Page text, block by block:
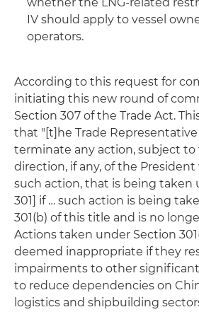
IV should apply to vessel
operators.
According to this request for
initiating this new round of
Section 307 of the Trade Act.
that "[t]he Trade
terminate any action, subject
direction, if any, of the
such action, that is being taken
301] if … such action is being
301(b) of this title and is no
Actions taken under Section
deemed inappropriate if they
impairments to other significant
to reduce dependencies on
logistics and shipbuilding